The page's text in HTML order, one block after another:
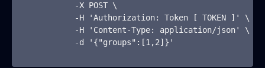
            -X POST \
            -H 'Authorization: Token
[ TOKEN ] ' \
            -H 'Content-Type: application/json' \
            -d '{"groups":[1,2]}'